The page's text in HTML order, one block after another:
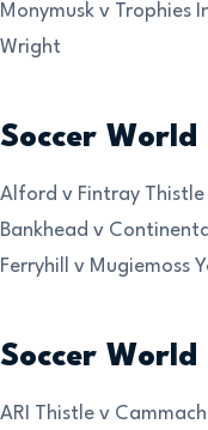
Monymusk v Trophies
Wright
Soccer World
Alford v Fintray
Bankhead v
Ferryhill v Mugiemoss
Soccer World
ARI Thistle v